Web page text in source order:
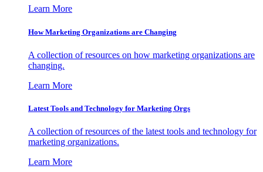
Learn More
How Marketing Organizations are Changing
A collection of resources on how marketing organizations are
changing.
Learn More
Latest Tools and Technology for Marketing Orgs
A collection of resources of the latest tools and technology for
marketing organizations.
Learn More